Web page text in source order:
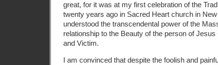
great, for it was at my first celebration of the
twenty years ago in Sacred Heart church in
understood the transcendental power of the
relationship to the Beauty of the person of
and Victim.
I am convinced that despite the foolish and